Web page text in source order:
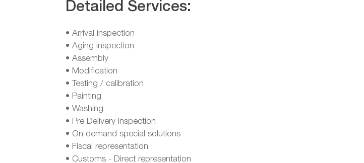
Detailed Services:
• Arrival inspection
• Aging inspection
• Assembly
• Modification
• Testing / calibration
• Painting
• Washing
• Pre Delivery Inspection
• On demand special solutions
• Fiscal representation
• Customs - Direct representation